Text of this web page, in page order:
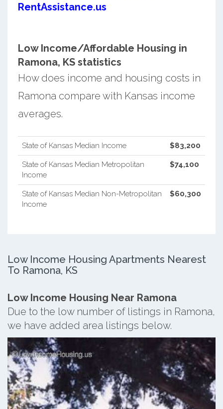
RentAssistance.us
Low Income/Affordable Housing in
Ramona, KS statistics
How does income and housing costs in
Ramona compare with Kansas income
averages.
State of Kansas Median Income $83,200
State of Kansas Median Metropolitan
Income
$74,100
State of Kansas Median Non-Metropolitan
Income
$60,300
Low Income Housing Apartments Nearest
To Ramona, KS
Low Income Housing Near Ramona
Due to the low number of listings in Ramona,
we have added area listings below.